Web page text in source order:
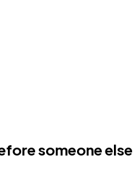
someone else